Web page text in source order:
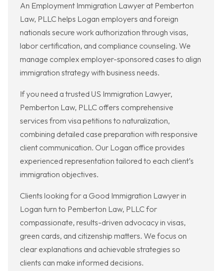
An Employment Immigration Lawyer at Pemberton
Law, PLLC helps Logan employers and foreign
nationals secure work authorization through visas,
labor certification, and compliance counseling. We
manage complex employer-sponsored cases to align
immigration strategy with business needs.
If you need a trusted US Immigration Lawyer,
Pemberton Law, PLLC offers comprehensive
services from visa petitions to naturalization,
combining detailed case preparation with responsive
client communication. Our Logan office provides
experienced representation tailored to each client’s
immigration objectives.
Clients looking for a Good Immigration Lawyer in
Logan turn to Pemberton Law, PLLC for
compassionate, results-driven advocacy in visas,
green cards, and citizenship matters. We focus on
clear explanations and achievable strategies so
clients can make informed decisions.